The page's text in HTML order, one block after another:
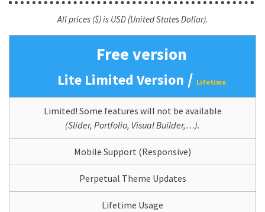
All prices ($) is USD (United States Dollar).
Free version
Lite Limited Version / Lifetime
Limited! Some features will not be available
(Slider, Portfolio, Visual Builder,…).
Mobile Support (Responsive)
Perpetual Theme Updates
Lifetime Usage